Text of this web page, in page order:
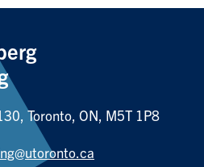
Toronto, ON, M5T 1P8